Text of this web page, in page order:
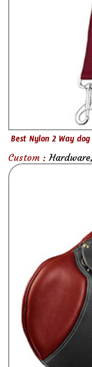
Best Nylon 2 Way
Custom :